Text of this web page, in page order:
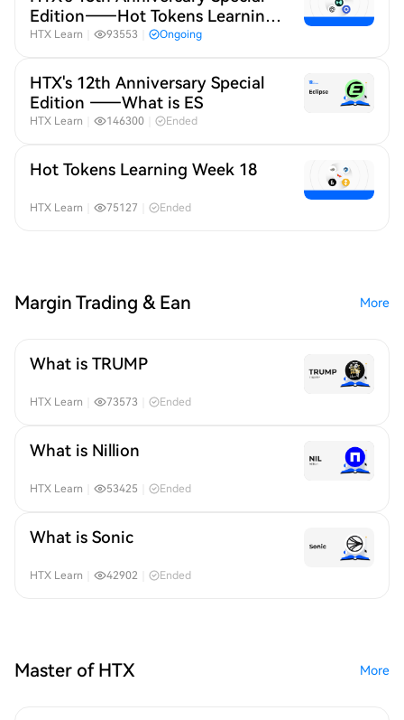
Edition——Hot Tokens Learning
Month 19
HTX Learn 93553 Ongoing
HTX's 12th Anniversary Special
Edition ——What is ES
HTX Learn 146300 Ended
Hot Tokens Learning Week 18
HTX Learn 75127 Ended
Margin Trading & Ean More
What is TRUMP
HTX Learn 73573 Ended
What is Nillion
HTX Learn 53425 Ended
What is Sonic
HTX Learn 42902 Ended
Master of HTX More